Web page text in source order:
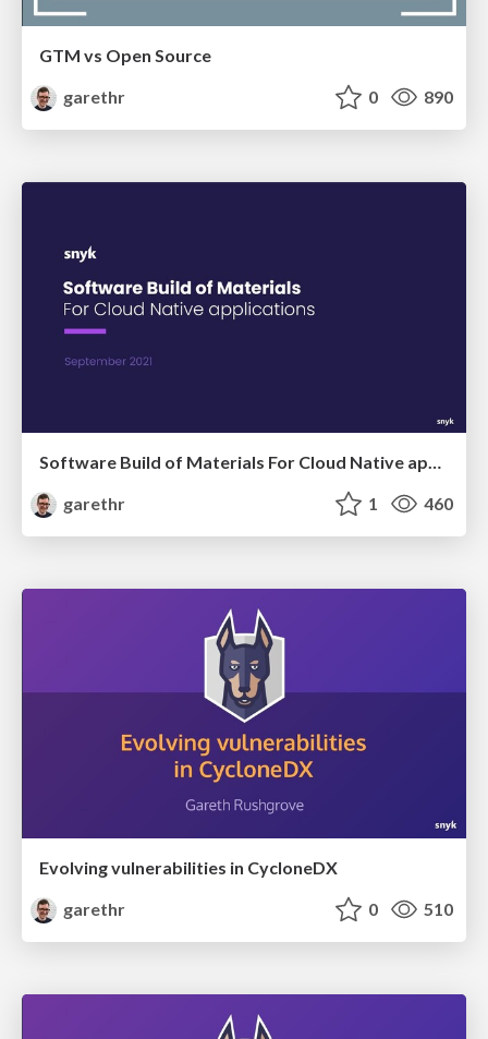
GTM vs Open Source
garethr
0 890
garethr
1 460
Evolving vulnerabilities in CycloneDX
garethr
0 510